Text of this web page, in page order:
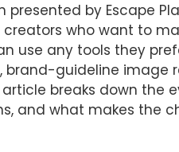
by Escape
who want to
use any tools they
guideline image
breaks down the
and what makes the